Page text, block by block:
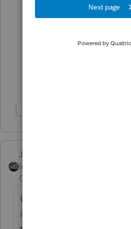
I don't have a Form
income from a K-1
Just-Lisa-Now-
Intuit Community
Champion
Unless there's some
information telling what